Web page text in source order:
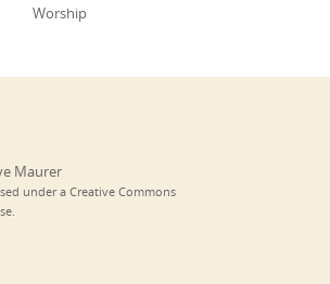
Worship
Maurer
under a Creative Commons